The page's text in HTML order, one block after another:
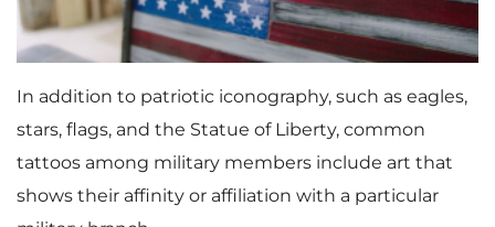
In addition to patriotic iconography, such as eagles,
stars, flags, and the Statue of Liberty, common
tattoos among military members include art that
shows their affinity or affiliation with a particular